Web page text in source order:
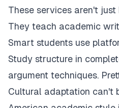
These services aren't
They teach academic
Smart students use
Study structure in
argument techniques.
Cultural adaptation can't